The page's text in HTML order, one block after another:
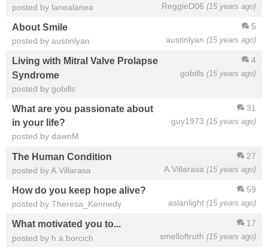
ReggieD06 (15 years ago)
posted by lanealanea
5
austinlyan (15 years ago)
About Smile
posted by austinlyan
4
gobills (15 years ago)
Living with Mitral Valve Prolapse
Syndrome
posted by gobills
31
guy1973 (15 years ago)
What are you passionate about
in your life?
posted by dawnM
27
A.Villarasa (15 years ago)
The Human Condition
posted by A.Villarasa
59
aslanlight (15 years ago)
How do you keep hope alive?
posted by Theresa_Kennedy
17
smelloftruth (15 years ago)
What motivated you to...
posted by h.a.borcich